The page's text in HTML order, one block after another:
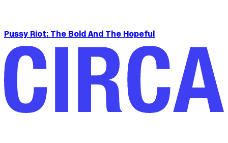
Pussy Riot: The Bold And The Hopeful